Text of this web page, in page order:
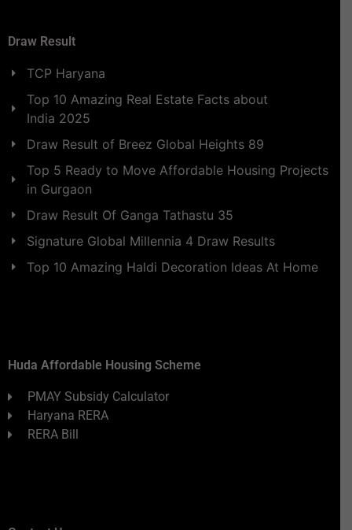
Draw Result
TCP Haryana
Top 10 Amazing Real Estate Facts about
India 2025
Draw Result of Breez Global Heights 89
Top 5 Ready to Move Affordable Housing Projects
in Gurgaon
Draw Result Of Ganga Tathastu 35
Signature Global Millennia 4 Draw Results
Top 10 Amazing Haldi Decoration Ideas At Home
Huda Affordable Housing Scheme
PMAY Subsidy Calculator
Haryana RERA
RERA Bill